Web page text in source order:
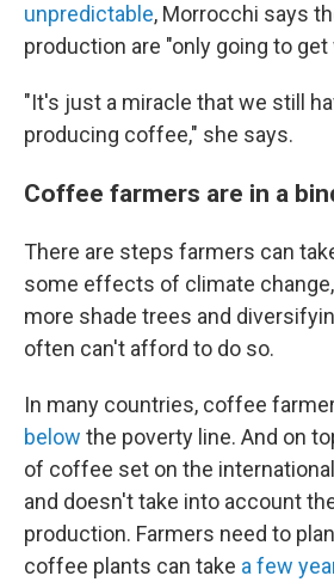
unpredictable, Morrocchi says
production are "only going to get
"It's just a miracle that we still
producing coffee," she says.
Coffee farmers are in a
There are steps farmers can
some effects of climate
more shade trees and
often can't afford to do so.
In many countries, coffee
below the poverty line. And on
of coffee set on the
and doesn't take into account
production. Farmers need to
coffee plants can take a few